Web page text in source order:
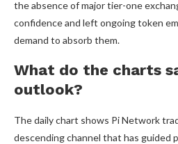
the absence of major tier-one
confidence and left ongoing token
demand to absorb them.
What do the charts
outlook?
The daily chart shows Pi Network
descending channel that has guided